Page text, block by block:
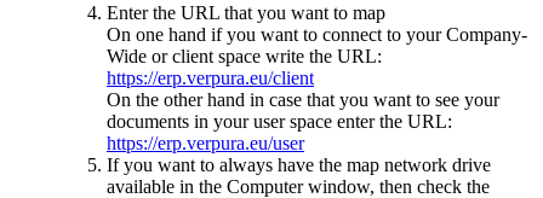
Enter the URL that you want to map
On one hand if you want to connect to your Company-
Wide or client space write the URL:
https://erp.verpura.eu/client
On the other hand in case that you want to see your
documents in your user space enter the URL:
https://erp.verpura.eu/user
If you want to always have the map network drive
available in the Computer window, then check the